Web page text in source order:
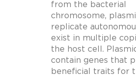
from the bacterial
chromosome,
replicate
exist in multiple
the host cell.
contain genes that
beneficial traits for